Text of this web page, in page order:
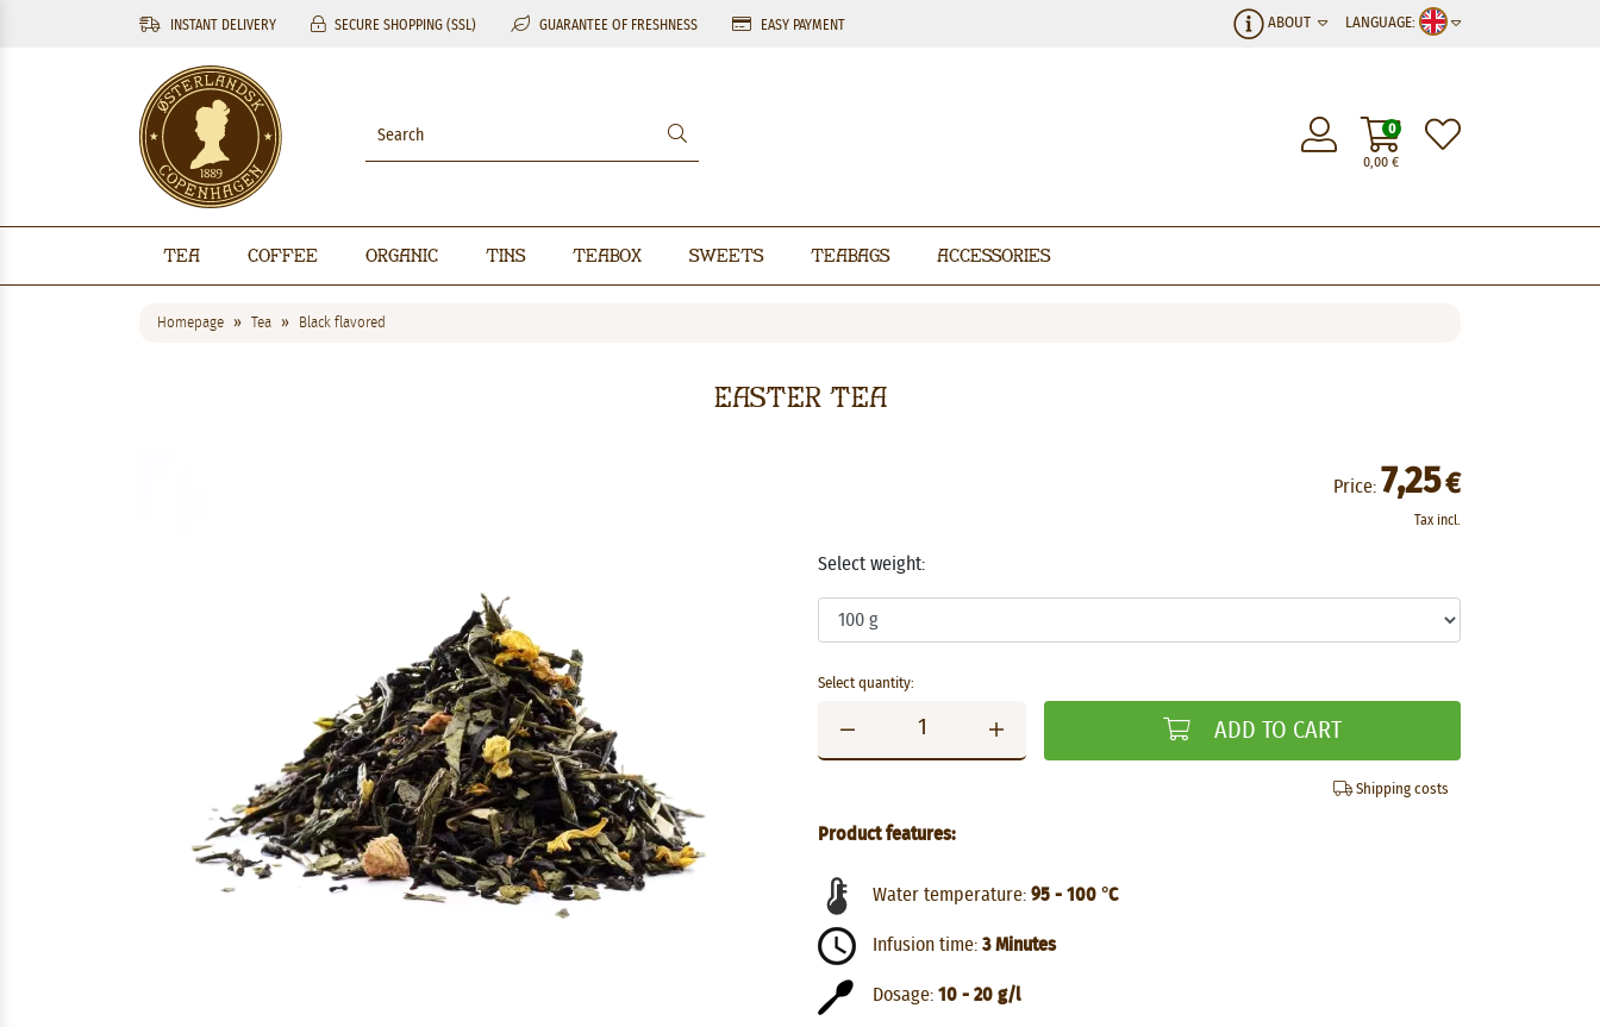
INSTANT DELIVERY SECURE SHOPPING (SSL) GUARANTEE OF FRESHNESS EASY PAYMENT LANGUAGE:
ABOUT
0,00€
0
Tea Coffee Organic Tins Teabox Sweets Teabags Accessories
Homepage Tea Black flavored
Easter Tea
Price: 7,25€
Tax incl.
Select weight:
Select quantity:
ADD TO CART
Shipping costs
Product features:
Water temperature: 95 - 100 °C
Infusion time: 3 Minutes
Dosage: 10 - 20 g/l